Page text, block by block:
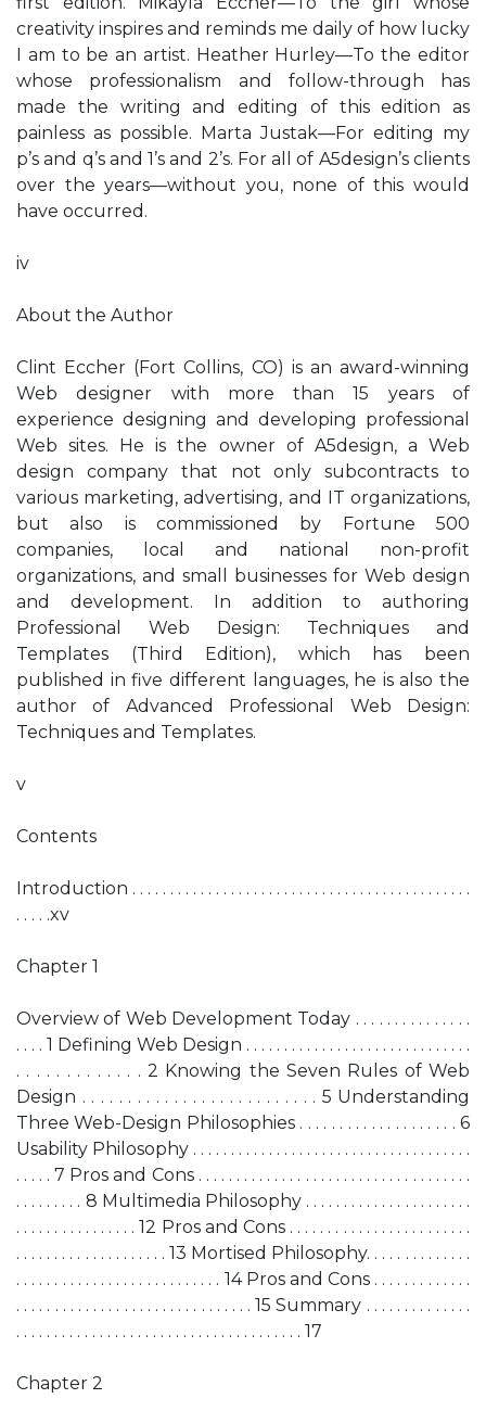
creativity inspires and reminds me daily of how lucky
I am to be an artist. Heather Hurley—To the editor
whose professionalism and follow-through has
made the writing and editing of this edition as
painless as possible. Marta Justak—For editing my
p’s and q’s and 1’s and 2’s. For all of A5design’s clients
over the years—without you, none of this would
have occurred.
iv
About the Author
Clint Eccher (Fort Collins, CO) is an award-winning
Web designer with more than 15 years of
experience designing and developing professional
Web sites. He is the owner of A5design, a Web
design company that not only subcontracts to
various marketing, advertising, and IT organizations,
but also is commissioned by Fortune 500
companies, local and national non-profit
organizations, and small businesses for Web design
and development. In addition to authoring
Professional Web Design: Techniques and
Templates (Third Edition), which has been
published in five different languages, he is also the
author of Advanced Professional Web Design:
Techniques and Templates.
v
Contents
Introduction . . . . . . . . . . . . . . . . . . . . . . . . . . . . . . . . . . . . . . . . . . . . .
. . . . .xv
Chapter 1
Overview of Web Development Today . . . . . . . . . . . . . . .
. . . . 1 Defining Web Design . . . . . . . . . . . . . . . . . . . . . . . . . . . . . .
. . . . . . . . . . . . . 2 Knowing the Seven Rules of Web
Design . . . . . . . . . . . . . . . . . . . . . . . . . . 5 Understanding
Three Web-Design Philosophies . . . . . . . . . . . . . . . . . . . . 6
Usability Philosophy . . . . . . . . . . . . . . . . . . . . . . . . . . . . . . . . . . . . .
. . . . . 7 Pros and Cons . . . . . . . . . . . . . . . . . . . . . . . . . . . . . . . . . . . .
. . . . . . . . . 8 Multimedia Philosophy . . . . . . . . . . . . . . . . . . . . . .
. . . . . . . . . . . . . . . . 12 Pros and Cons . . . . . . . . . . . . . . . . . . . . . . . .
. . . . . . . . . . . . . . . . . . . . 13 Mortised Philosophy. . . . . . . . . . . . . .
. . . . . . . . . . . . . . . . . . . . . . . . . . . 14 Pros and Cons . . . . . . . . . . . . .
. . . . . . . . . . . . . . . . . . . . . . . . . . . . . . . 15 Summary . . . . . . . . . . . . . .
. . . . . . . . . . . . . . . . . . . . . . . . . . . . . . . . . . . . . . 17
Chapter 2